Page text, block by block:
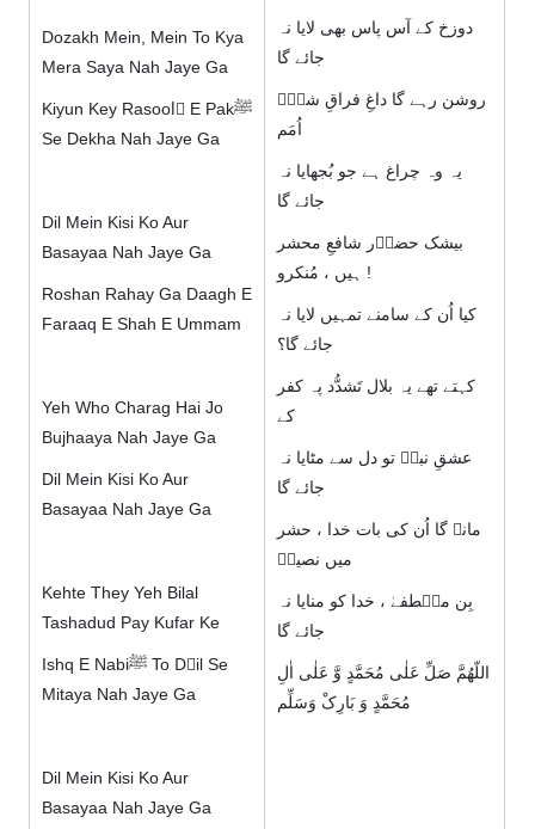
Dozakh Mein, Mein To Kya
Mera Saya Nah Jaye Ga
Kiyun Key Rasoolِ E Pakﷺ
Se Dekha Nah Jaye Ga
Dil Mein Kisi Ko Aur
Basayaa Nah Jaye Ga
Roshan Rahay Ga Daagh E
Faraaq E Shah E Ummam
Yeh Who Charag Hai Jo
Bujhaaya Nah Jaye Ga
Dil Mein Kisi Ko Aur
Basayaa Nah Jaye Ga
Kehte They Yeh Bilal
Tashadud Pay Kufar Ke
Ishq E Nabiﷺ To Dِil Se
Mitaya Nah Jaye Ga
Dil Mein Kisi Ko Aur
Basayaa Nah Jaye Ga
دوزخ کے آس پاس بھی لایا نہ
جائے گا
روشن رہے گا داغِ فراقِ شہِؐ
اُمَم
یہ وہ چراغ ہے جو بُجھایا نہ
جائے گا
بیشک حضوؐر شافعِ محشر
ہیں ، مُنکرو !
کیا اُن کے سامنے تمہیں لایا نہ
جائے گا؟
کہتے تھے یہ بلال تَشدُّد پہ کفر
کے
عشقِ نبیؐ تو دل سے مٹایا نہ
جائے گا
مانے گا اُن کی بات خدا ، حشر
میں نصیرؔ
بِن مصؐطفےٰ ، خدا کو منایا نہ
جائے گا
اللّھُمَّ صَلِّ عَلٰی مُحَمَّدٍ وَّ عَلٰی اٰلِ
مُحَمَّدٍ وَ بَارِکْ وَسَلِّم